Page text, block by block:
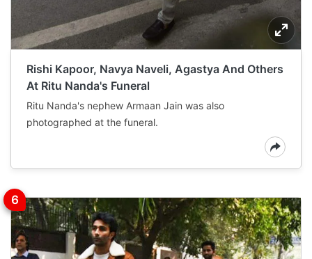
Rishi Kapoor, Navya Naveli, Agastya And Others
At Ritu Nanda's Funeral
Ritu Nanda's nephew Armaan Jain was also
photographed at the funeral.